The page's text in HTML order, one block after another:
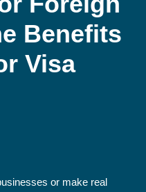
Benefits
Visa
or make real